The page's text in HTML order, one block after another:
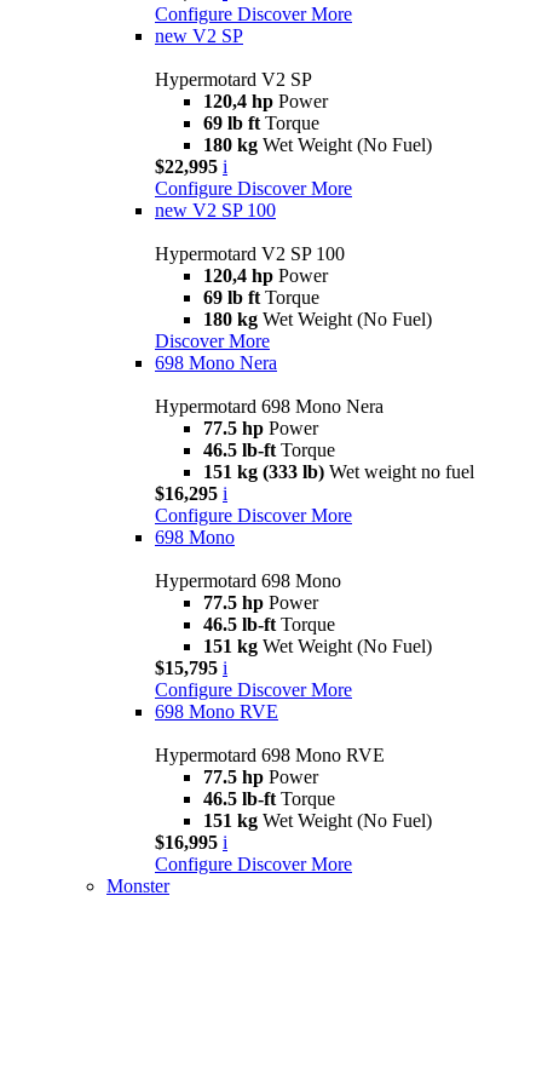
Configure Discover More
new V2 SP
Hypermotard V2 SP
120,4 hp Power
69 lb ft Torque
180 kg Wet Weight (No Fuel)
$22,995 i
Configure Discover More
new V2 SP 100
Hypermotard V2 SP 100
120,4 hp Power
69 lb ft Torque
180 kg Wet Weight (No Fuel)
Discover More
698 Mono Nera
Hypermotard 698 Mono Nera
77.5 hp Power
46.5 lb-ft Torque
151 kg (333 lb) Wet weight no fuel
$16,295 i
Configure Discover More
698 Mono
Hypermotard 698 Mono
77.5 hp Power
46.5 lb-ft Torque
151 kg Wet Weight (No Fuel)
$15,795 i
Configure Discover More
698 Mono RVE
Hypermotard 698 Mono RVE
77.5 hp Power
46.5 lb-ft Torque
151 kg Wet Weight (No Fuel)
$16,995 i
Configure Discover More
Monster